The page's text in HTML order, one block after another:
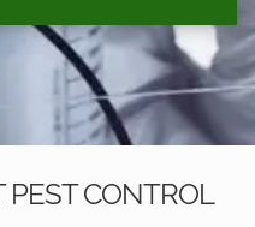
CONTROL